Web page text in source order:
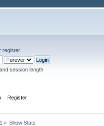
register.
session length
Register
» Show Stats